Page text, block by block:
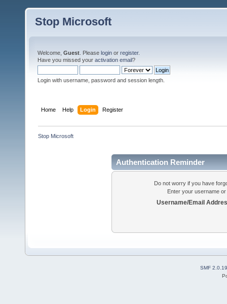
Stop Microsoft
Welcome, Guest . Please login or register.
Have you missed your activation email?
Login with username, password and session length.
Home Help Login Register
Stop Microsoft
Authentication Reminder
Do not worry if you have
Enter your username
Username/Email
SMF 2.0.19